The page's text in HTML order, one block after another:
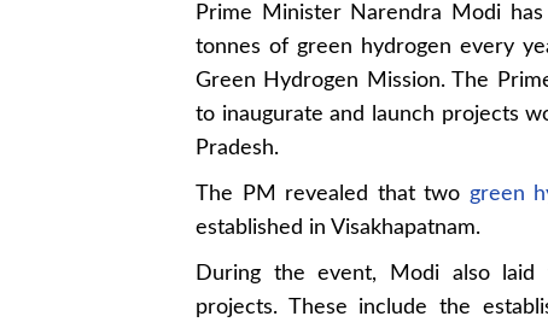
Prime Minister Narendra Modi
tonnes of green hydrogen every
Green Hydrogen Mission. The
to inaugurate and launch projects
Pradesh.
The PM revealed that two green
established in Visakhapatnam.
During the event, Modi also laid
projects. These include the